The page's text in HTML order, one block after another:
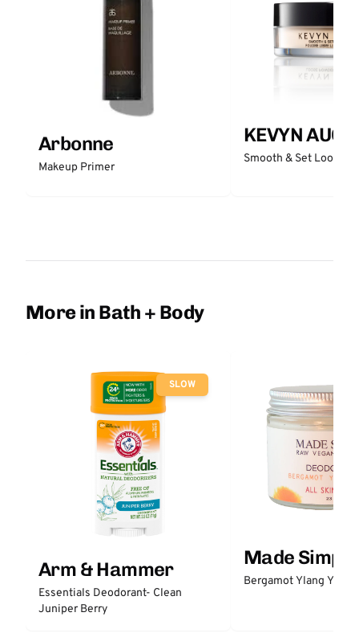
Arbonne
Makeup Primer
KEVYN
Smooth & Set Loose
More in Bath + Body
SLOW
Arm & Hammer
Essentials Deodorant- Clean
Juniper Berry
Made Simple
Bergamot Ylang